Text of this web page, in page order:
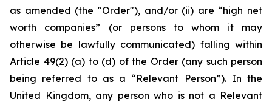
as amended (the "Order"), and/or (ii) are “high net
worth companies” (or persons to whom it may
otherwise be lawfully communicated) falling within
Article 49(2) (a) to (d) of the Order (any such person
being referred to as a “Relevant Person”). In the
United Kingdom, any person who is not a Relevant